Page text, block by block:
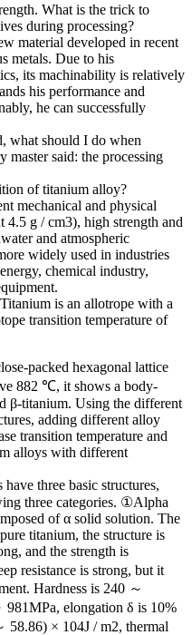
What is the trick to
during processing?
material developed in recent
metals. Due to his
its machinability is relatively
his performance and
he can successfully
what should I do when
master said: the processing
of titanium alloy?
mechanical and physical
4.5 g / cm3), high strength and
and atmospheric
widely used in industries
chemical industry,
is an allotrope with a
transition temperature of
packed hexagonal lattice
882 ℃, it shows a body-
β-titanium. Using the different
adding different alloy
transition temperature and
alloys with different
three basic structures,
three categories. ①Alpha
of α solid solution. The
titanium, the structure is
and the strength is
resistance is strong, but it
Hardness is 240 ～
981MPa, elongation δ is 10%
58.86) × 104J / m2, thermal